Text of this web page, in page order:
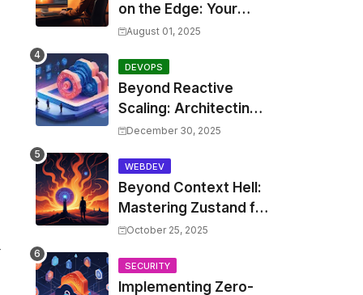
on the Edge: Your
Guide to Blazing Fast,
August 01, 2025
DEVOPS
Beyond Reactive
Scaling: Architecting
Predictive Resource
Kubernetes with Real-
time ML and Custom
Operators
December 30, 2025
WEBDEV
Beyond Context Hell:
Mastering Zustand for
Performant and
Applications
October 25, 2025
SECURITY
Implementing Zero-